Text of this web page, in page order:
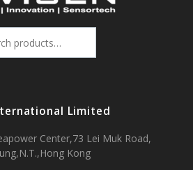
Limited
Center,73 Lei Muk Road,
Kong